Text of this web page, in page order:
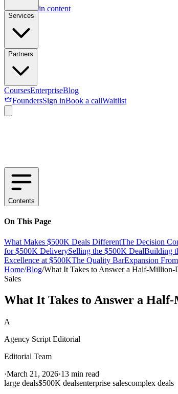
Skip to main content
Services
Partners
CoursesEnterpriseBlog
FoundersSign inBook a callWaitlist
Contents
On This Page
What Makes $500K Deals DifferentThe Decision
for $500K DeliverySelling the $500K DealBuilding
Excellence at $500KThe Quality BarExpansion
Home/Blog/What It Takes to Answer a Half-Million-
Sales
What It Takes to Answer a
A
Agency Script Editorial
Editorial Team
·March 21, 2026·13 min read
large deals$500K dealsenterprise salescomplex deals